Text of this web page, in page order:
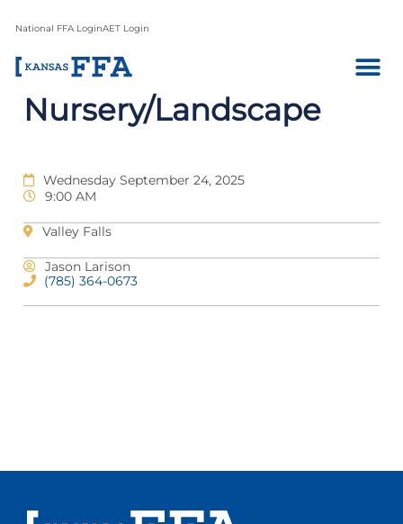
National FFA LoginAET Login
Nursery/Landscape
Wednesday September 24, 2025
9:00 AM
Valley Falls
Jason Larison
(785) 364-0673